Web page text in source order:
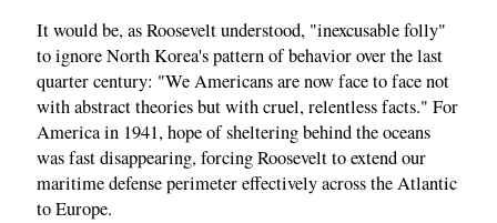
It would be, as Roosevelt understood, "inexcusable folly"
to ignore North Korea's pattern of behavior over the last
quarter century: "We Americans are now face to face not
with abstract theories but with cruel, relentless facts." For
America in 1941, hope of sheltering behind the oceans
was fast disappearing, forcing Roosevelt to extend our
maritime defense perimeter effectively across the Atlantic
to Europe.